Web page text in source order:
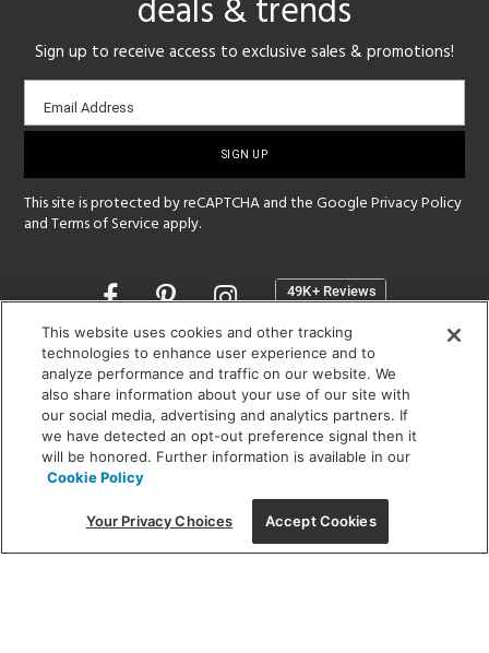
deals & trends
Sign up to receive access to exclusive sales & promotions!
Email
sign-
Email Address
This site is protected by reCAPTCHA and the GooglePrivacy Policy
andTerms of Service apply.
Opens
a
new
window
SHOWROOM HOURS:
MON - FRI: 9 am - 5:30 pm
SAT: 10 am - 5 pm | SUN: Closed
(312) 944-1000
215 W. Chicago Avenue, Chicago, IL 60654
This website uses cookies and other tracking
technologies to enhance user experience and to
analyze performance and traffic on our website. We
also share information about your use of our site with
our social media, advertising and analytics partners. If
we have detected an opt-out preference signal then it
will be honored. Further information is available in our
Cookie Policy
Your Privacy Choices Accept Cookies